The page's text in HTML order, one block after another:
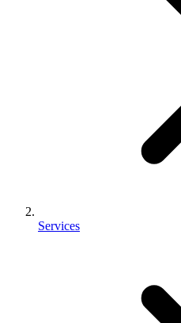
Services